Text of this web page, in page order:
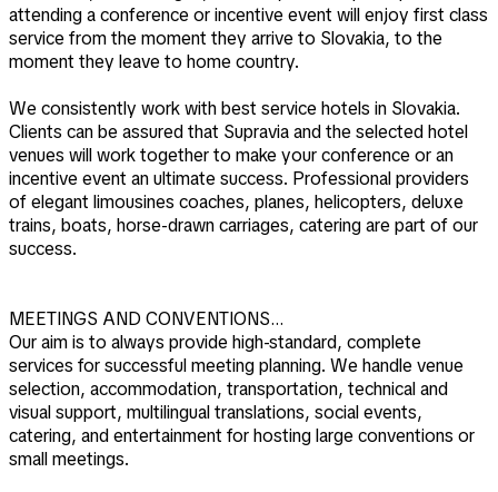
attending a conference or incentive event will enjoy first class
service from the moment they arrive to Slovakia, to the
moment they leave to home country.
We consistently work with best service hotels in Slovakia.
Clients can be assured that Supravia and the selected hotel
venues will work together to make your conference or an
incentive event an ultimate success. Professional providers
of elegant limousines coaches, planes, helicopters, deluxe
trains, boats, horse-drawn carriages, catering are part of our
success.
MEETINGS AND CONVENTIONS…
Our aim is to always provide high-standard, complete
services for successful meeting planning. We handle venue
selection, accommodation, transportation, technical and
visual support, multilingual translations, social events,
catering, and entertainment for hosting large conventions or
small meetings.